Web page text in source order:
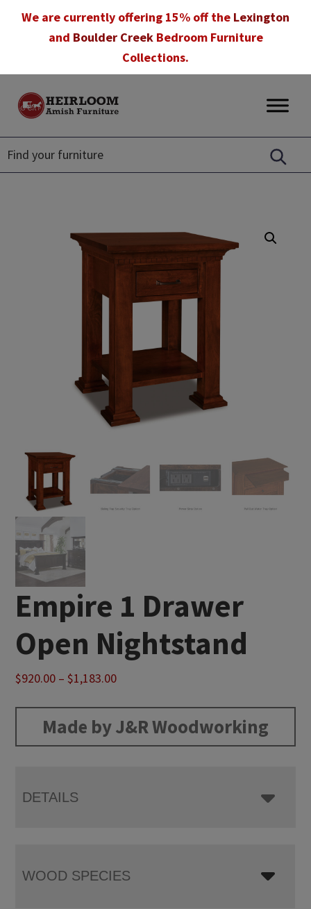
navigation
content
We are currently offering 15% off the Lexington
and Boulder CreekBedroom Furniture
Collections.
Heirloom
Furniture
Amish
Furniture
in
Florida
Empire 1 Drawer
Open Nightstand
$920.00 – $1,183.00Price
through
Made by J&R Woodworking
DETAILS
WOOD SPECIES